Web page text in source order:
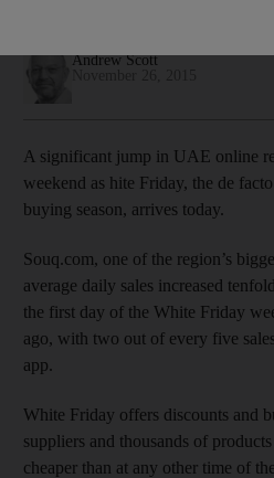
Andrew Scott
A significant jump in UAE online
weekend as hite Friday, the de
buying season, arrives today.
Souq.com, one of the region’s
average daily sales increased
the first day of the White Friday
ago, with two out of every five
app.
White Friday offers discounts and
suppliers and thousands of
cheaper than at any other time of